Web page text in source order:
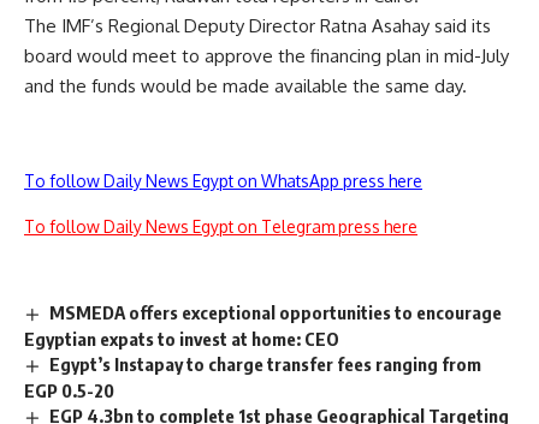
The IMF’s Regional Deputy Director Ratna Asahay said its
board would meet to approve the financing plan in mid-July
and the funds would be made available the same day.
To follow Daily News Egypt on WhatsApp press here
To follow Daily News Egypt on Telegram press here
MSMEDA offers exceptional opportunities to encourage
Egyptian expats to invest at home: CEO
Egypt’s Instapay to charge transfer fees ranging from
EGP 0.5-20
EGP 4.3bn to complete 1st phase Geographical Targeting